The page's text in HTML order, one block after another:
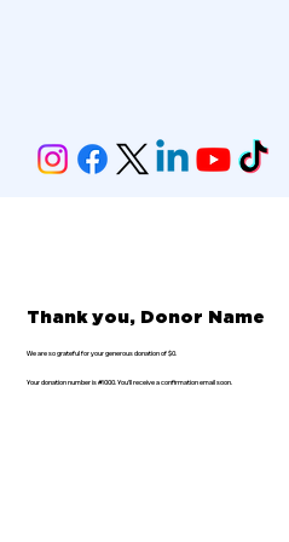
Thank you, Donor Name
We are so grateful for your generous donation of $0.
Your donation number is #1000. You’ll receive a confirmation email soon.